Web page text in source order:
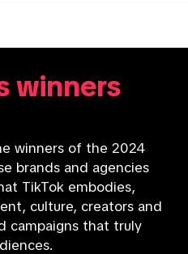
winners
winners of the 2024
brands and agencies
TikTok embodies,
culture, creators and
campaigns that truly